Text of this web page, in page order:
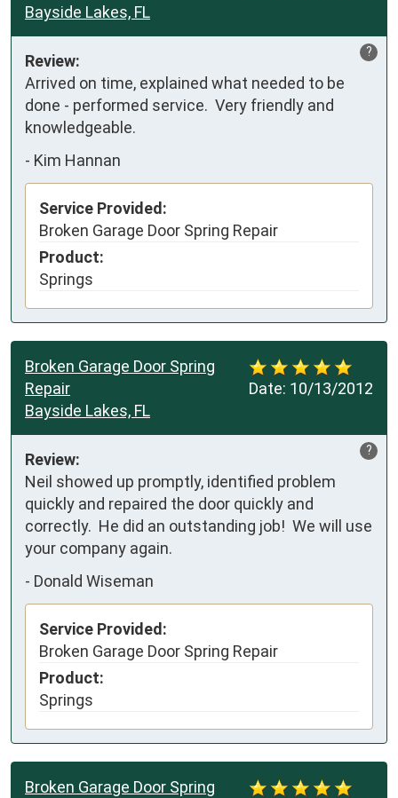
Bayside Lakes, FL
?
Review:
Arrived on time, explained what needed to be
done - performed service.  Very friendly and
knowledgeable.
- Kim Hannan
Service Provided:
Broken Garage Door Spring Repair
Product:
Springs
Date: 10/13/2012
Broken Garage Door Spring
Repair
Bayside Lakes, FL
?
Review:
Neil showed up promptly, identified problem
quickly and repaired the door quickly and
correctly.  He did an outstanding job!  We will use
your company again.
- Donald Wiseman
Service Provided:
Broken Garage Door Spring Repair
Product:
Springs
Broken Garage Door Spring